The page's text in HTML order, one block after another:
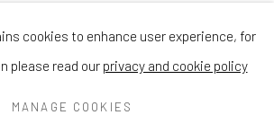
cookies to enhance user experience, for
please read our privacy and cookie policy
MANAGE COOKIES